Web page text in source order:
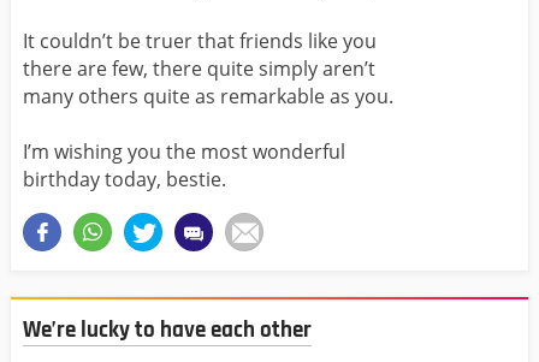
It couldn’t be truer that friends like you
there are few, there quite simply aren’t
many others quite as remarkable as you.
I’m wishing you the most wonderful
birthday today, bestie.
We’re lucky to have each other